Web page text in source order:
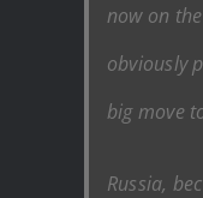
now on
obviously
big move
Russia,